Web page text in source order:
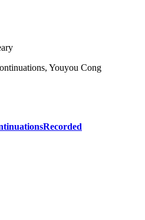
Youyou Cong
Recorded